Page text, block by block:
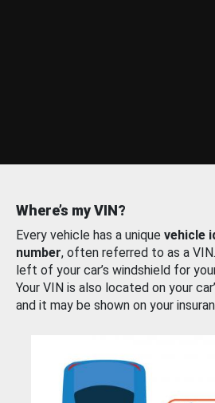
Where’s my VIN?
Every vehicle has a unique vehicle
number, often referred to as a
left of your car’s windshield for
Your VIN is also located on your
and it may be shown on your